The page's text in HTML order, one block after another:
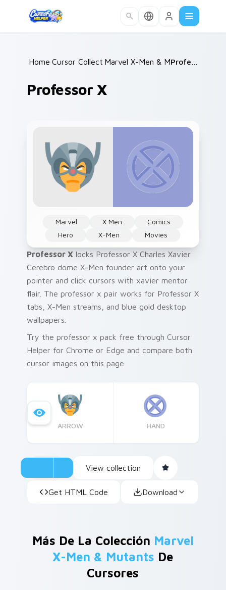
Home /
Cursor Collections /
Marvel X-Men & Mutants
Professor X
Marvel X Men
Comics
Hero
X-Men Movies
Professor X locks Professor X Charles Xavier
Cerebro dome X-Men founder art onto your
pointer and click cursors with xavier mentor
flair. The professor x pair works for Professor X
tabs, X-Men streams, and blue gold desktop
wallpapers.
Try the professor x pack free through Cursor
Helper for Chrome or Edge and compare both
cursor images on this page.
ARROW HAND
View collection
Get HTML Code Download
Más De La Colección Marvel
X-Men & Mutants De
Cursores